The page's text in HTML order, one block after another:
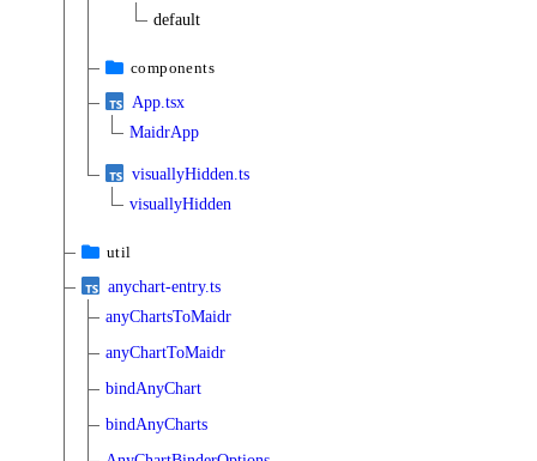
default
components
App.tsx
MaidrApp
visuallyHidden.ts
visuallyHidden
util
anychart-entry.ts
anyChartsToMaidr
anyChartToMaidr
bindAnyChart
bindAnyCharts